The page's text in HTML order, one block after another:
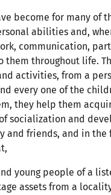
become for many of
abilities and,
communication,
them throughout life.
activities, from a
every one of the
they help them
socialization and
and friends, and in the
young people of a
assets from a